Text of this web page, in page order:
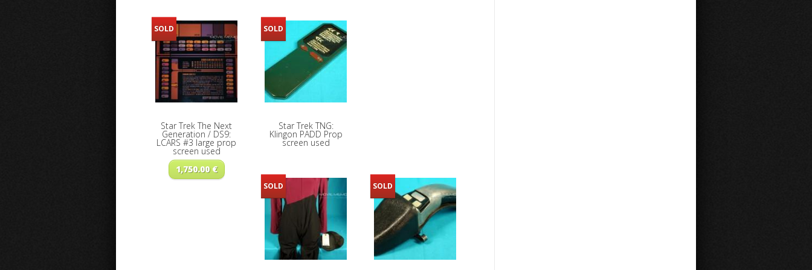
SOLD
Star Trek The Next
Generation / DS9:
LCARS #3 large prop
screen used
1,750.00 €
SOLD
Star Trek TNG:
Klingon PADD Prop
screen used
SOLD SOLD